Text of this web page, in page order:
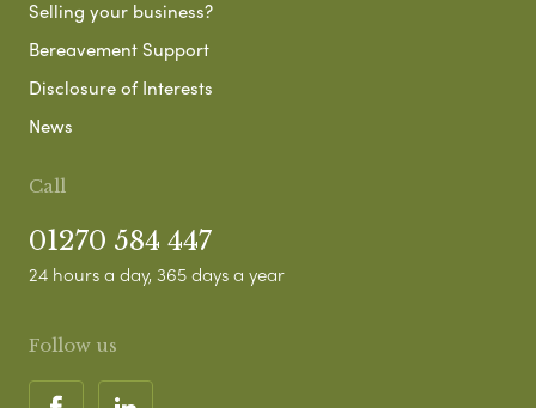
Selling your business?
Bereavement Support
Disclosure of Interests
News
Call
01270 584 447
24 hours a day, 365 days a year
Follow us